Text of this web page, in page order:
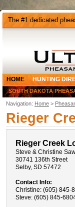
The #1 dedicated
HOME HUNTING
SOUTH DAKOTA
Navigation: Home >
Rieger
Rieger Creek
Steve & Christine
30741 136th Street
Selby, SD 57472
Contact Info:
Christine: (605) 845-
Steve: (605) 845-